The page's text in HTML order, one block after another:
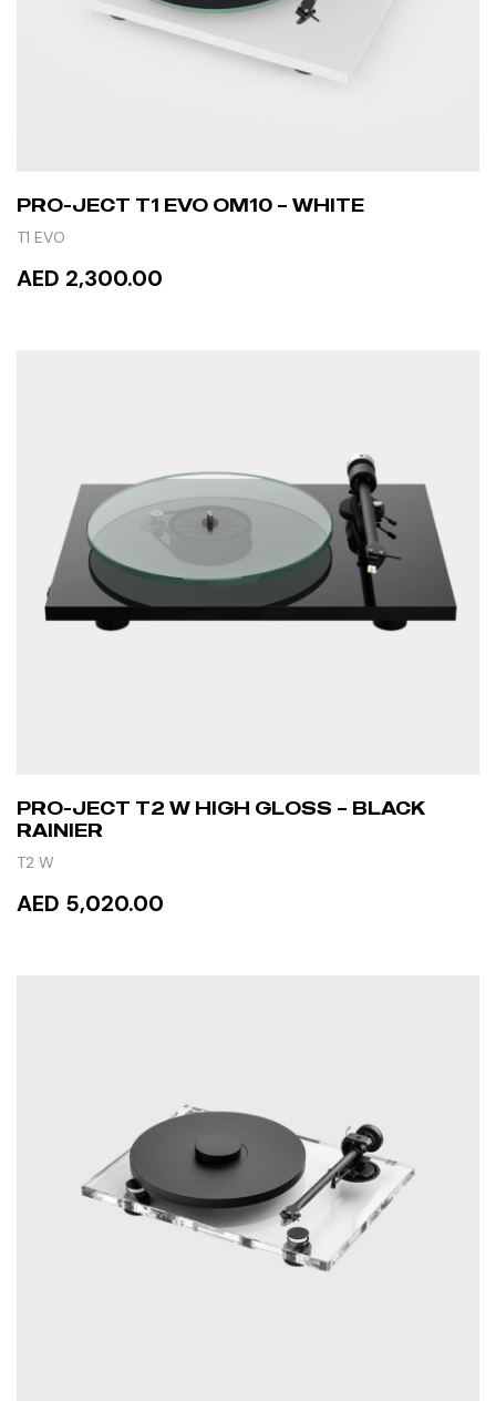
PRO-JECT T1 EVO OM10 – WHITE
T1 EVO
AED 2,300.00
PRO-JECT T2 W HIGH GLOSS – BLACK
RAINIER
T2 W
AED 5,020.00